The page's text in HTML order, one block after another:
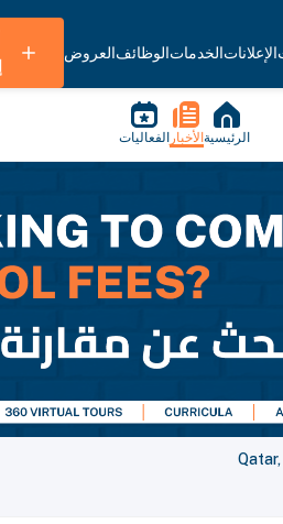
الإعلاناتالخدماتالوظائفالعروض
الرئيسية الأخبار الفعاليات